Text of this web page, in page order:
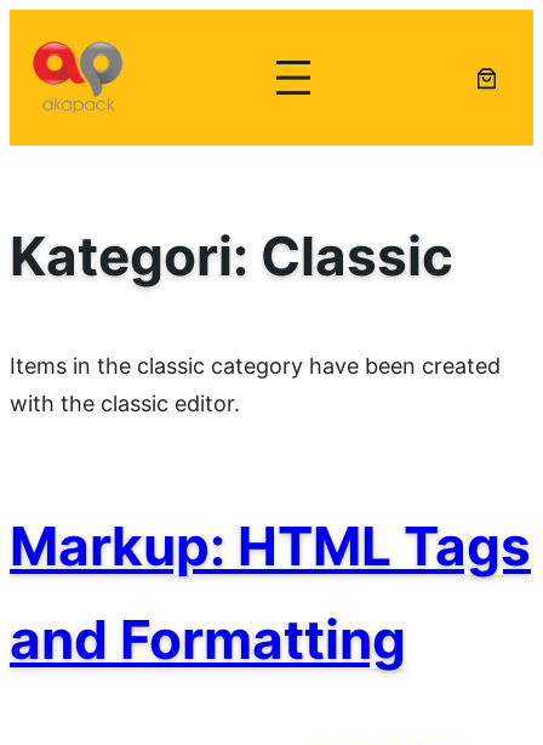
konten
Kategori: Classic
Items in the classic category have been created
with the classic editor.
Markup: HTML Tags
and Formatting